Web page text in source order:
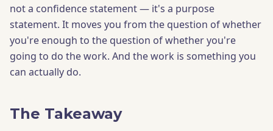
not a confidence statement — it's a purpose
statement. It moves you from the question of whether
you're enough to the question of whether you're
going to do the work. And the work is something you
can actually do.
The Takeaway